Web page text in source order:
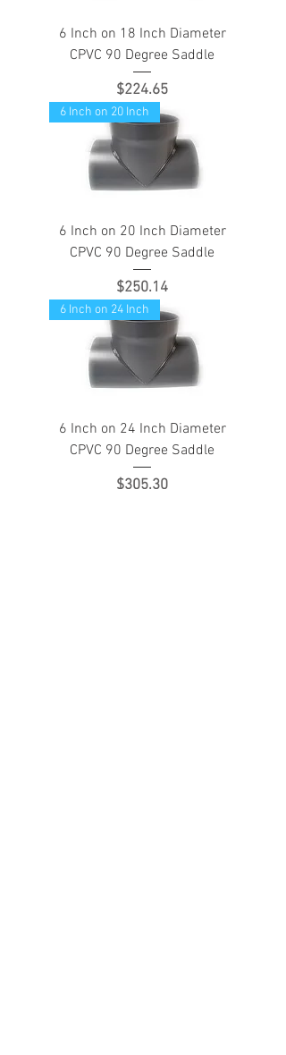
6 Inch on 18 Inch Diameter
CPVC 90 Degree Saddle
Price
$224.65
6 Inch on 20 Inch
6 Inch on 20 Inch Diameter
CPVC 90 Degree Saddle
Price
$250.14
6 Inch on 24 Inch
6 Inch on 24 Inch Diameter
CPVC 90 Degree Saddle
Price
$305.30